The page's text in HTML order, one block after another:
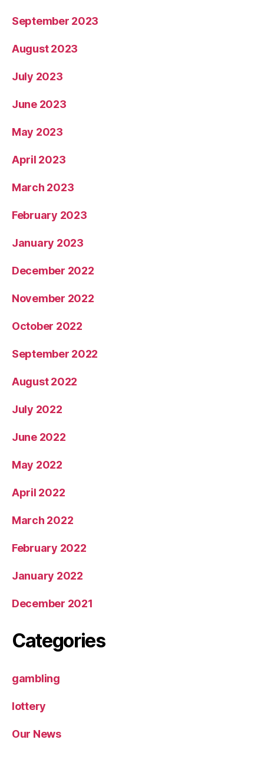
September 2023
August 2023
July 2023
June 2023
May 2023
April 2023
March 2023
February 2023
January 2023
December 2022
November 2022
October 2022
September 2022
August 2022
July 2022
June 2022
May 2022
April 2022
March 2022
February 2022
January 2022
December 2021
Categories
gambling
lottery
Our News